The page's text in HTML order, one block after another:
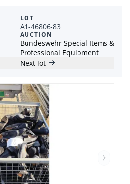
LOT
A1-46806-83
AUCTION
Bundeswehr Special Items &
Professional Equipment
Next lot
Next